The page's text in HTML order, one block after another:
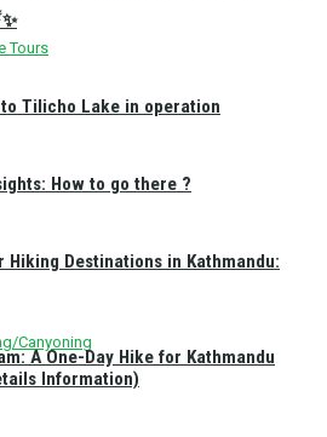
Tours
Canyoning
Tilicho Lake in operation
How to go there ?
Hiking Destinations in Kathmandu:
A One-Day Hike for Kathmandu
Information)